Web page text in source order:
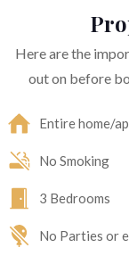
Here are the
out on before
Entire home/
No Smoking
3 Bedrooms
No Parties or